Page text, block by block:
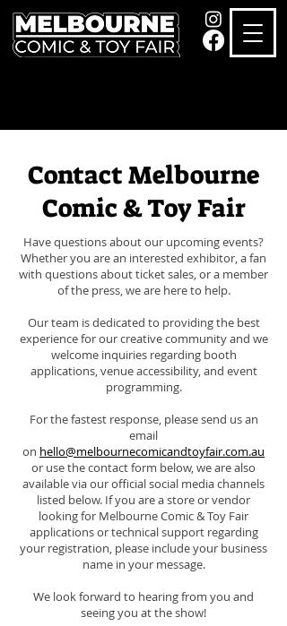
Contact Melbourne
Comic & Toy Fair
Have questions about our upcoming events?
Whether you are an interested exhibitor, a fan
with questions about ticket sales, or a member
of the press, we are here to help.
Our team is dedicated to providing the best
experience for our creative community and we
welcome inquiries regarding booth
applications, venue accessibility, and event
programming.
For the fastest response, please send us an
email
on hello@melbournecomicandtoyfair.com.au
or use the contact form below, we are also
available via our official social media channels
listed below. If you are a store or vendor
looking for Melbourne Comic & Toy Fair
applications or technical support regarding
your registration, please include your business
name in your message.
We look forward to hearing from you and
seeing you at the show!